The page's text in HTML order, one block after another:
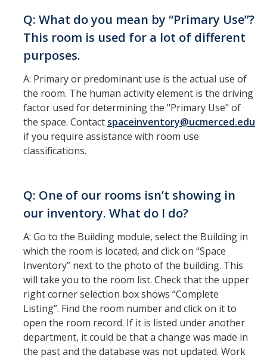
Contact
FAQ's
DIRECTORY APPLY GIVE
Q: What do you mean by “Primary Use”?
This room is used for a lot of different
purposes.
A: Primary or predominant use is the actual use of
the room. The human activity element is the driving
factor used for determining the "Primary Use" of
the space. Contact spaceinventory@ucmerced.edu
if you require assistance with room use
classifications.
Q: One of our rooms isn’t showing in
our inventory. What do I do?
A: Go to the Building module, select the Building in
which the room is located, and click on “Space
Inventory” next to the photo of the building. This
will take you to the room list. Check that the upper
right corner selection box shows “Complete
Listing”. Find the room number and click on it to
open the room record. If it is listed under another
department, it could be that a change was made in
the past and the database was not updated. Work